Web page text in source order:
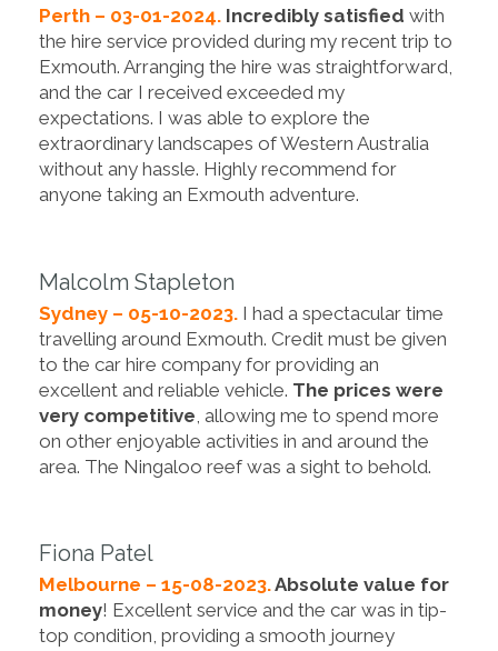
Perth – 03-01-2024. Incredibly satisfied with
the hire service provided during my recent trip to
Exmouth. Arranging the hire was straightforward,
and the car I received exceeded my
expectations. I was able to explore the
extraordinary landscapes of Western Australia
without any hassle. Highly recommend for
anyone taking an Exmouth adventure.
Malcolm Stapleton
Sydney – 05-10-2023. I had a spectacular time
travelling around Exmouth. Credit must be given
to the car hire company for providing an
excellent and reliable vehicle. The prices were
very competitive , allowing me to spend more
on other enjoyable activities in and around the
area. The Ningaloo reef was a sight to behold.
Fiona Patel
Melbourne – 15-08-2023.Absolute value for
money! Excellent service and the car was in tip-
top condition, providing a smooth journey